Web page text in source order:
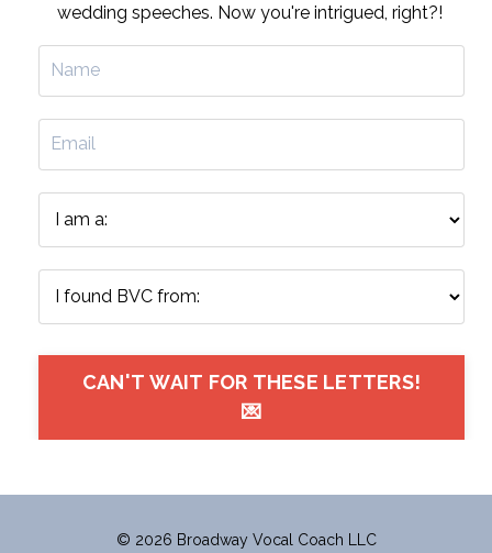
wedding speeches. Now you're intrigued, right?!
CAN'T WAIT FOR THESE LETTERS!
💌
© 2026 Broadway Vocal Coach LLC